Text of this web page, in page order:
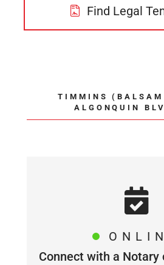
Find Legal
TIMMINS
ALGONQUIN
Connect with a Notary